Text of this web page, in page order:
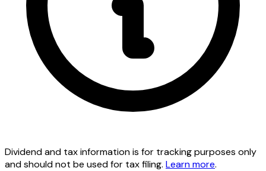
Dividend and tax information is for tracking purposes only
and should not be used for tax filing. Learn more.